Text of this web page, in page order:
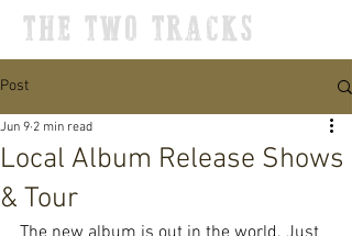
THE TWO TRACKS
Post
Local Album Release Shows
& Tour
Jun 9 2 min read